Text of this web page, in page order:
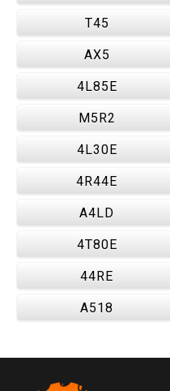
T45
AX5
4L85E
M5R2
4L30E
4R44E
A4LD
4T80E
44RE
A518